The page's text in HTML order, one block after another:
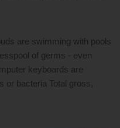
are swimming with pools
of germs - even
keyboards are
or bacteria Total gross,